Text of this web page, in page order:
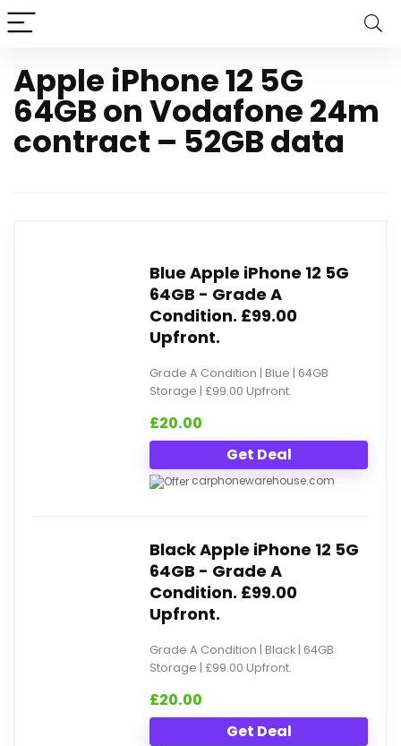
Apple iPhone 12 5G
64GB on Vodafone 24m
contract – 52GB data
Blue Apple iPhone 12 5G
64GB - Grade A
Condition. £99.00
Upfront.
Grade A Condition | Blue | 64GB
Storage | £99.00 Upfront.
£20.00
Get Deal
carphonewarehouse.com
Black Apple iPhone 12 5G
64GB - Grade A
Condition. £99.00
Upfront.
Grade A Condition | Black | 64GB
Storage | £99.00 Upfront.
£20.00
Get Deal